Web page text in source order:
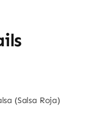
(Salsa Roja)